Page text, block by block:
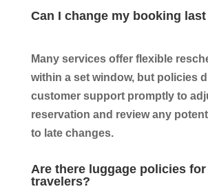
Can I change my booking
Many services offer flexible
within a set window, but policies
customer support promptly to
reservation and review any
to late changes.
Are there luggage policies
travelers?